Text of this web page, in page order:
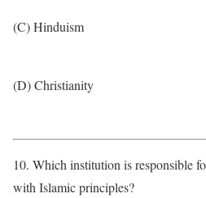
(C) Hinduism
(D) Christianity
10. Which institution is responsible
with Islamic principles?